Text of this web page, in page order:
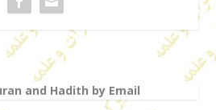
and Hadith by Email